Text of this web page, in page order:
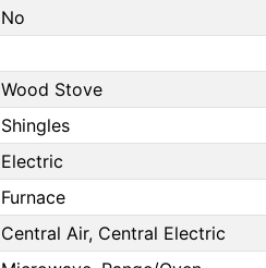
No
Wood Stove
Shingles
Electric
Furnace
Central Air, Central Electric